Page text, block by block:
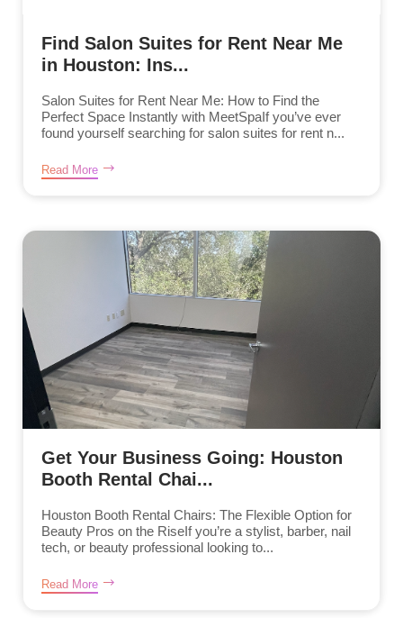
Find Salon Suites for Rent Near Me
in Houston: Ins...
Salon Suites for Rent Near Me: How to Find the
Perfect Space Instantly with MeetSpaIf you’ve ever
found yourself searching for salon suites for rent n...
Read More
Get Your Business Going: Houston
Booth Rental Chai...
Houston Booth Rental Chairs: The Flexible Option for
Beauty Pros on the RiseIf you’re a stylist, barber, nail
tech, or beauty professional looking to...
Read More